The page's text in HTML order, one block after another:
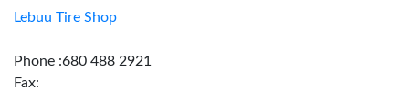
Lebuu Tire Shop
Phone :680 488 2921
Fax: